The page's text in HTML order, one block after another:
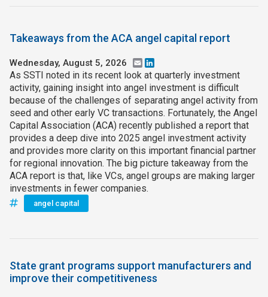
Takeaways from the ACA angel capital report
Wednesday, August 5, 2026 Email
As SSTI noted in its recent look at quarterly investment
activity, gaining insight into angel investment is difficult
because of the challenges of separating angel activity from
seed and other early VC transactions. Fortunately, the Angel
Capital Association (ACA) recently published a report that
provides a deep dive into 2025 angel investment activity
and provides more clarity on this important financial partner
for regional innovation. The big picture takeaway from the
ACA report is that, like VCs, angel groups are making larger
investments in fewer companies.
angel capital
State grant programs support manufacturers and
improve their competitiveness